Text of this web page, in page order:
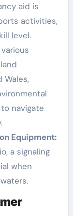
aid is
activities,
level.
Wales,
navigate
Equipment:
a signaling
when